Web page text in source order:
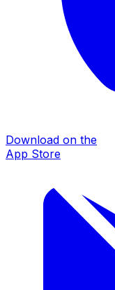
Download on the
App Store